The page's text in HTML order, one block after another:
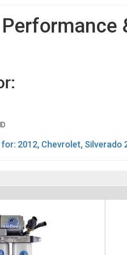
for: 2012, Chevrolet, Silverado